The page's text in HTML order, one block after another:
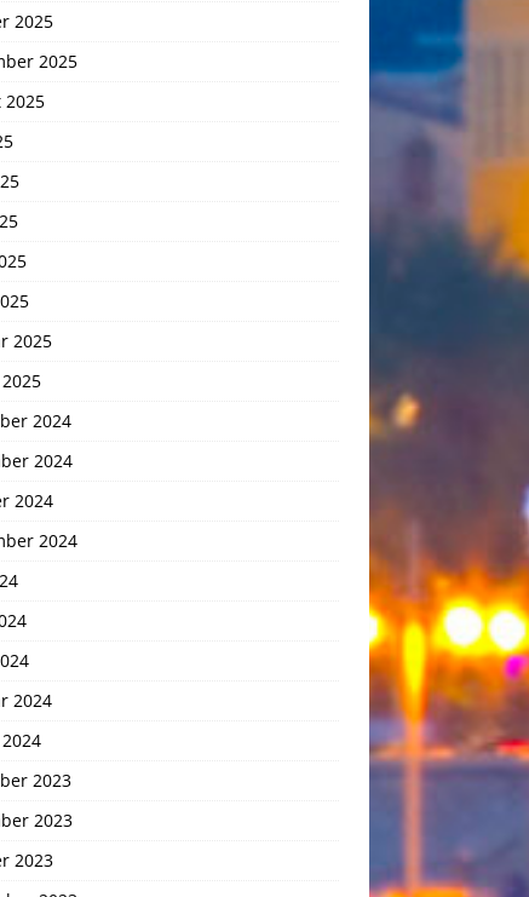
2025
2025
2025
2025
2024
2024
2024
2024
2024
2023
2023
2023